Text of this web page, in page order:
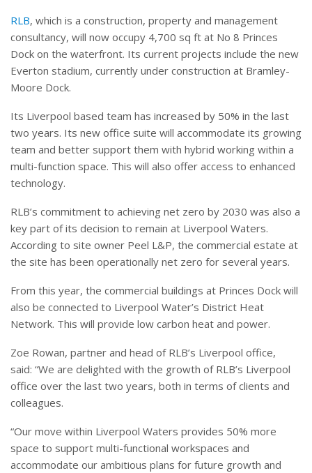
RLB, which is a construction, property and management
consultancy, will now occupy 4,700 sq ft at No 8 Princes
Dock on the waterfront. Its current projects include the new
Everton stadium, currently under construction at Bramley-
Moore Dock.
Its Liverpool based team has increased by 50% in the last
two years. Its new office suite will accommodate its growing
team and better support them with hybrid working within a
multi-function space. This will also offer access to enhanced
technology.
RLB’s commitment to achieving net zero by 2030 was also a
key part of its decision to remain at Liverpool Waters.
According to site owner Peel L&P, the commercial estate at
the site has been operationally net zero for several years.
From this year, the commercial buildings at Princes Dock will
also be connected to Liverpool Water’s District Heat
Network. This will provide low carbon heat and power.
Zoe Rowan, partner and head of RLB’s Liverpool office,
said: “We are delighted with the growth of RLB’s Liverpool
office over the last two years, both in terms of clients and
colleagues.
“Our move within Liverpool Waters provides 50% more
space to support multi-functional workspaces and
accommodate our ambitious plans for future growth and